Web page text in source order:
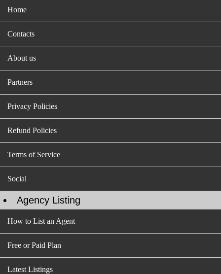
Home
Contacts
About us
Partners
Privacy Policies
Refund Policies
Terms of Service
Social
Agency Listing
How to List an Agent
Free or Paid Plan
Latest Listings